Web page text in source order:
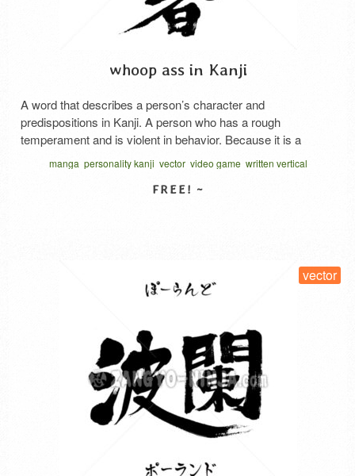
whoop ass in Kanji
A word that describes a person’s character and
predispositions in Kanji. A person who has a rough
temperament and is violent in behavior. Because it is a
classical expression, it is not used in modern colloquial
language, but it is rarely seen in games and anime with a
medieval worldview. Although this word has …
manga personality kanji vector video game written vertical
vector